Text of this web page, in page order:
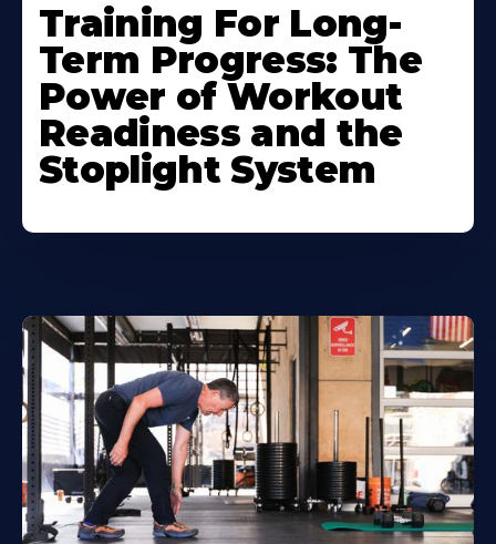
Training For Long-
Term Progress: The
Power of Workout
Readiness and the
Stoplight System